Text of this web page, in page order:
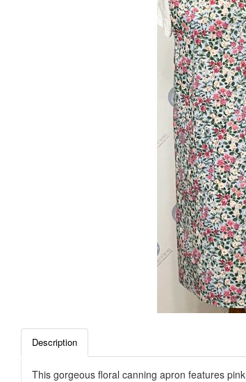
Description
This gorgeous floral canning apron features